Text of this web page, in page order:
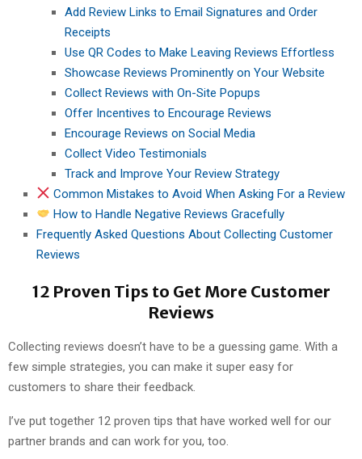
Add Review Links to Email Signatures and Order
Receipts
Use QR Codes to Make Leaving Reviews Effortless
Showcase Reviews Prominently on Your Website
Collect Reviews with On-Site Popups
Offer Incentives to Encourage Reviews
Encourage Reviews on Social Media
Collect Video Testimonials
Track and Improve Your Review Strategy
Common Mistakes to Avoid When Asking For a Review
How to Handle Negative Reviews Gracefully
Frequently Asked Questions About Collecting Customer
Reviews
12 Proven Tips to Get More Customer
Reviews
Collecting reviews doesn’t have to be a guessing game. With a
few simple strategies, you can make it super easy for
customers to share their feedback.
I’ve put together 12 proven tips that have worked well for our
partner brands and can work for you, too.